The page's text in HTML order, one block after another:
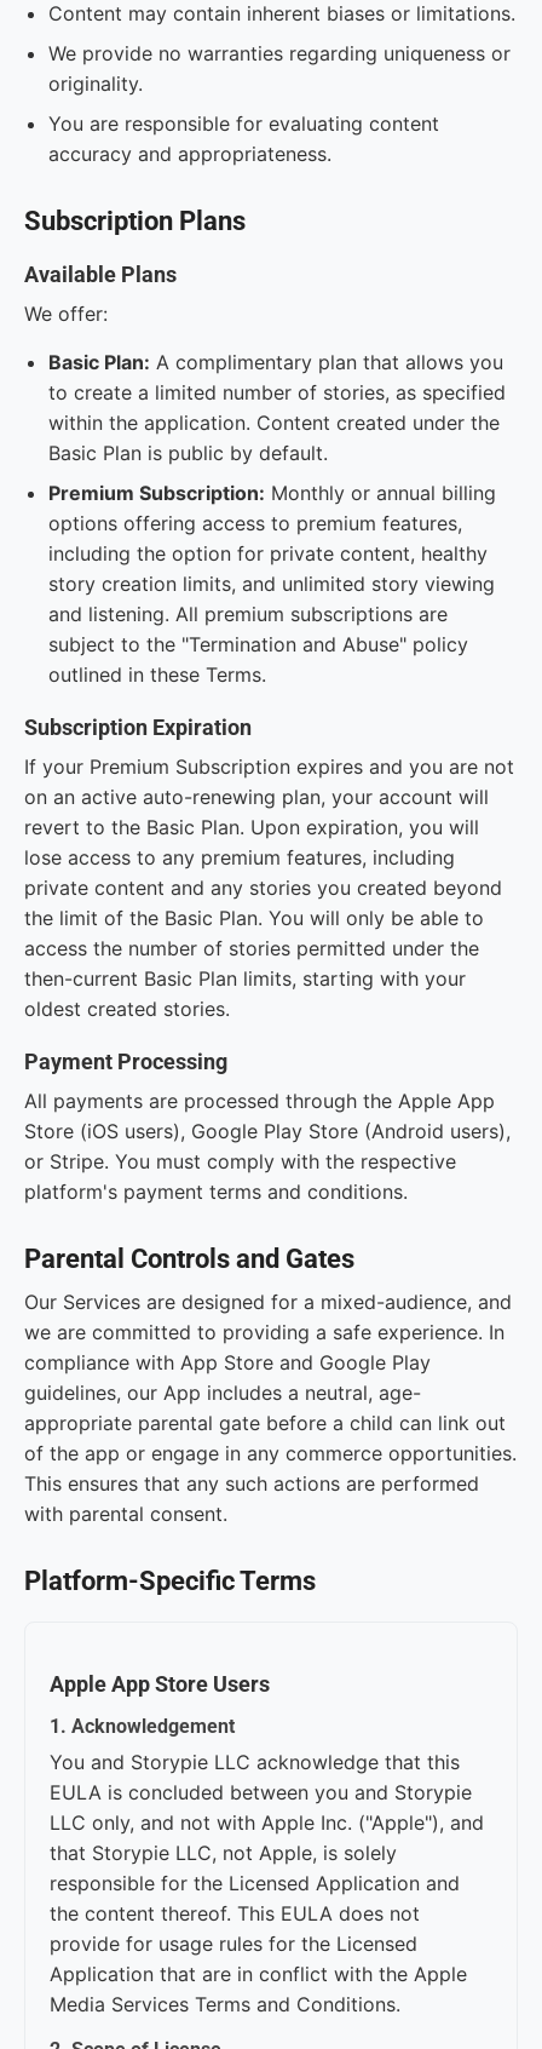
Content may contain inherent biases or limitations.
We provide no warranties regarding uniqueness or
originality.
You are responsible for evaluating content
accuracy and appropriateness.
Subscription Plans
Available Plans
We offer:
Basic Plan: A complimentary plan that allows you
to create a limited number of stories, as specified
within the application. Content created under the
Basic Plan is public by default.
Premium Subscription: Monthly or annual billing
options offering access to premium features,
including the option for private content, healthy
story creation limits, and unlimited story viewing
and listening. All premium subscriptions are
subject to the "Termination and Abuse" policy
outlined in these Terms.
Subscription Expiration
If your Premium Subscription expires and you are not
on an active auto-renewing plan, your account will
revert to the Basic Plan. Upon expiration, you will
lose access to any premium features, including
private content and any stories you created beyond
the limit of the Basic Plan. You will only be able to
access the number of stories permitted under the
then-current Basic Plan limits, starting with your
oldest created stories.
Payment Processing
All payments are processed through the Apple App
Store (iOS users), Google Play Store (Android users),
or Stripe. You must comply with the respective
platform's payment terms and conditions.
Parental Controls and Gates
Our Services are designed for a mixed-audience, and
we are committed to providing a safe experience. In
compliance with App Store and Google Play
guidelines, our App includes a neutral, age-
appropriate parental gate before a child can link out
of the app or engage in any commerce opportunities.
This ensures that any such actions are performed
with parental consent.
Platform-Specific Terms
Apple App Store Users
1. Acknowledgement
You and Storypie LLC acknowledge that this
EULA is concluded between you and Storypie
LLC only, and not with Apple Inc. ("Apple"), and
that Storypie LLC, not Apple, is solely
responsible for the Licensed Application and
the content thereof. This EULA does not
provide for usage rules for the Licensed
Application that are in conflict with the Apple
Media Services Terms and Conditions.